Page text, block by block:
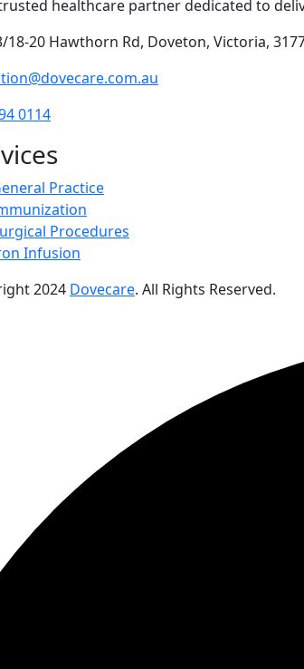
healthcare partner dedicated to
18-20 Hawthorn Rd, Doveton, Victoria,
0114
Practice
Procedures
Infusion
2024 Dovecare. All Rights Reserved.